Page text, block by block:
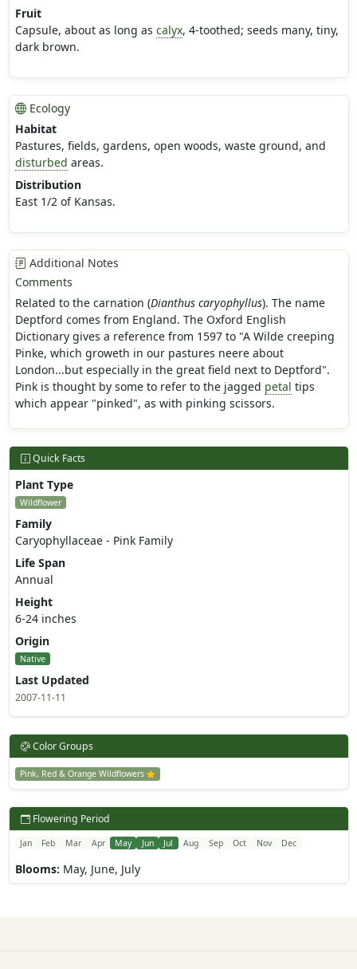
Fruit
Capsule, about as long as calyx, 4-toothed; seeds many, tiny,
dark brown.
Ecology
Habitat
Pastures, fields, gardens, open woods, waste ground, and
disturbed areas.
Distribution
East 1/2 of Kansas.
Additional Notes
Comments
Related to the carnation (Dianthus caryophyllus). The name
Deptford comes from England. The Oxford English
Dictionary gives a reference from 1597 to "A Wilde creeping
Pinke, which groweth in our pastures neere about
London...but especially in the great field next to Deptford".
Pink is thought by some to refer to the jagged petal tips
which appear "pinked", as with pinking scissors.
Quick Facts
Plant Type
Wildflower
Family
Caryophyllaceae - Pink Family
Life Span
Annual
Height
6-24 inches
Origin
Native
Last Updated
2007-11-11
Color Groups
Pink, Red & Orange Wildflowers
Flowering Period
Jan Feb Mar Apr May Jun Jul Aug Sep Oct Nov Dec
Blooms: May, June, July